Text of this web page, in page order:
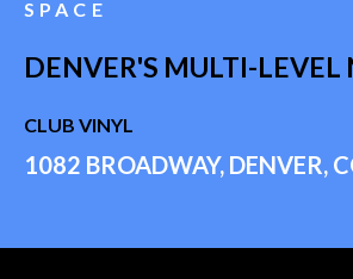
SPACE
DENVER'S MULTI-LEVEL
CLUB VINYL
1082 BROADWAY, DENVER,